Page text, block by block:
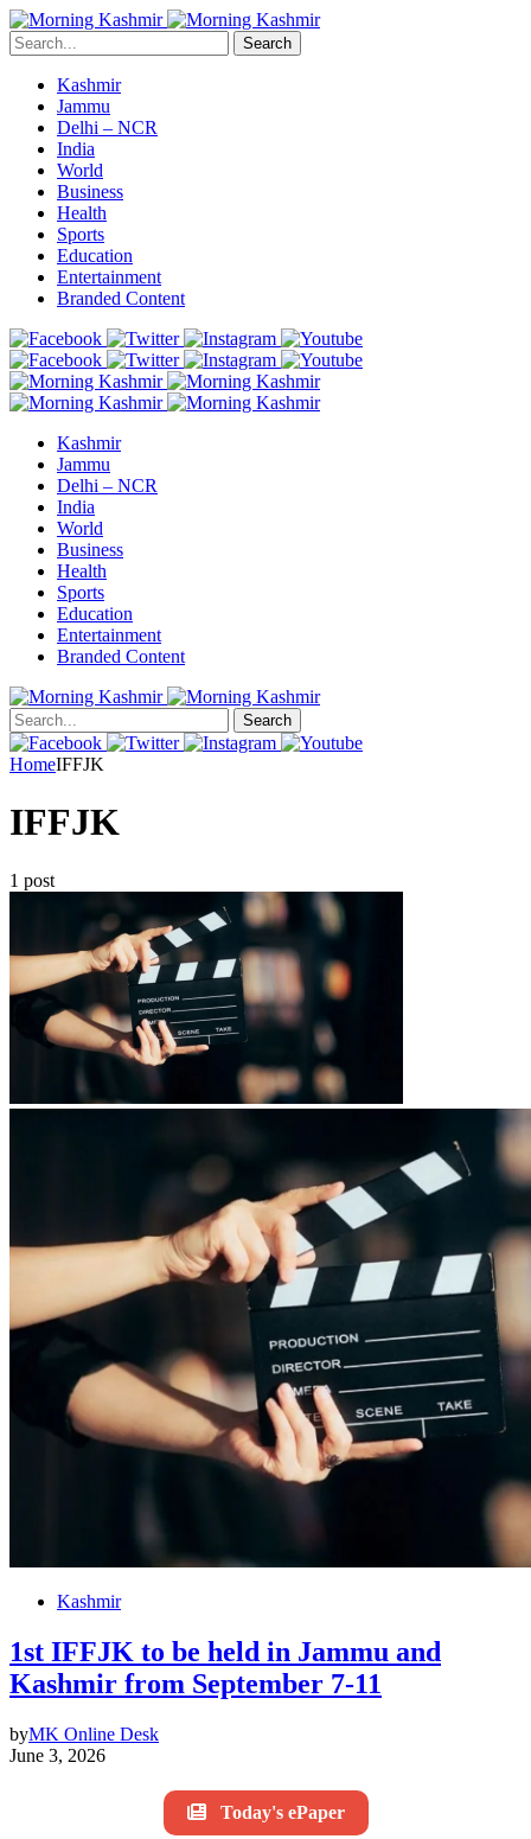
Search
Kashmir
Jammu
Delhi – NCR
India
World
Business
Health
Sports
Education
Entertainment
Branded Content
Kashmir
Jammu
Delhi – NCR
India
World
Business
Health
Sports
Education
Entertainment
Branded Content
Search
HomeIFFJK
IFFJK
1 post
Kashmir
1st IFFJK to be held in Jammu and
Kashmir from September 7-11
byMK Online Desk
June 3, 2026
Today's ePaper